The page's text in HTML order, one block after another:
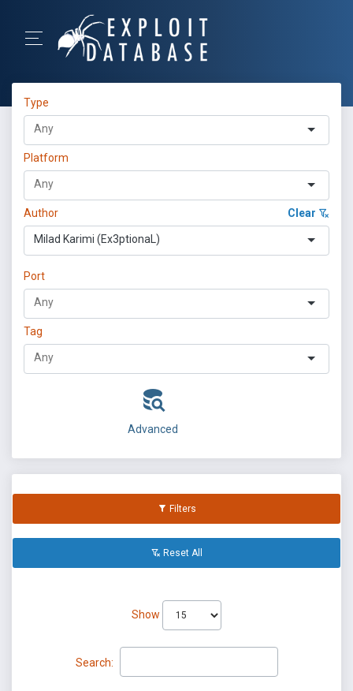
Type
Platform
Author Clear
Milad Karimi (Ex3ptionaL)
Port
Tag
Advanced
Filters
Reset All
Show
Search: